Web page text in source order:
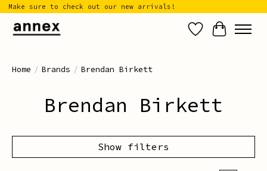
Make sure to check out our new arrivals!
Wish List
Cart
Home / Brands / Brendan Birkett
Brendan Birkett
Show filters